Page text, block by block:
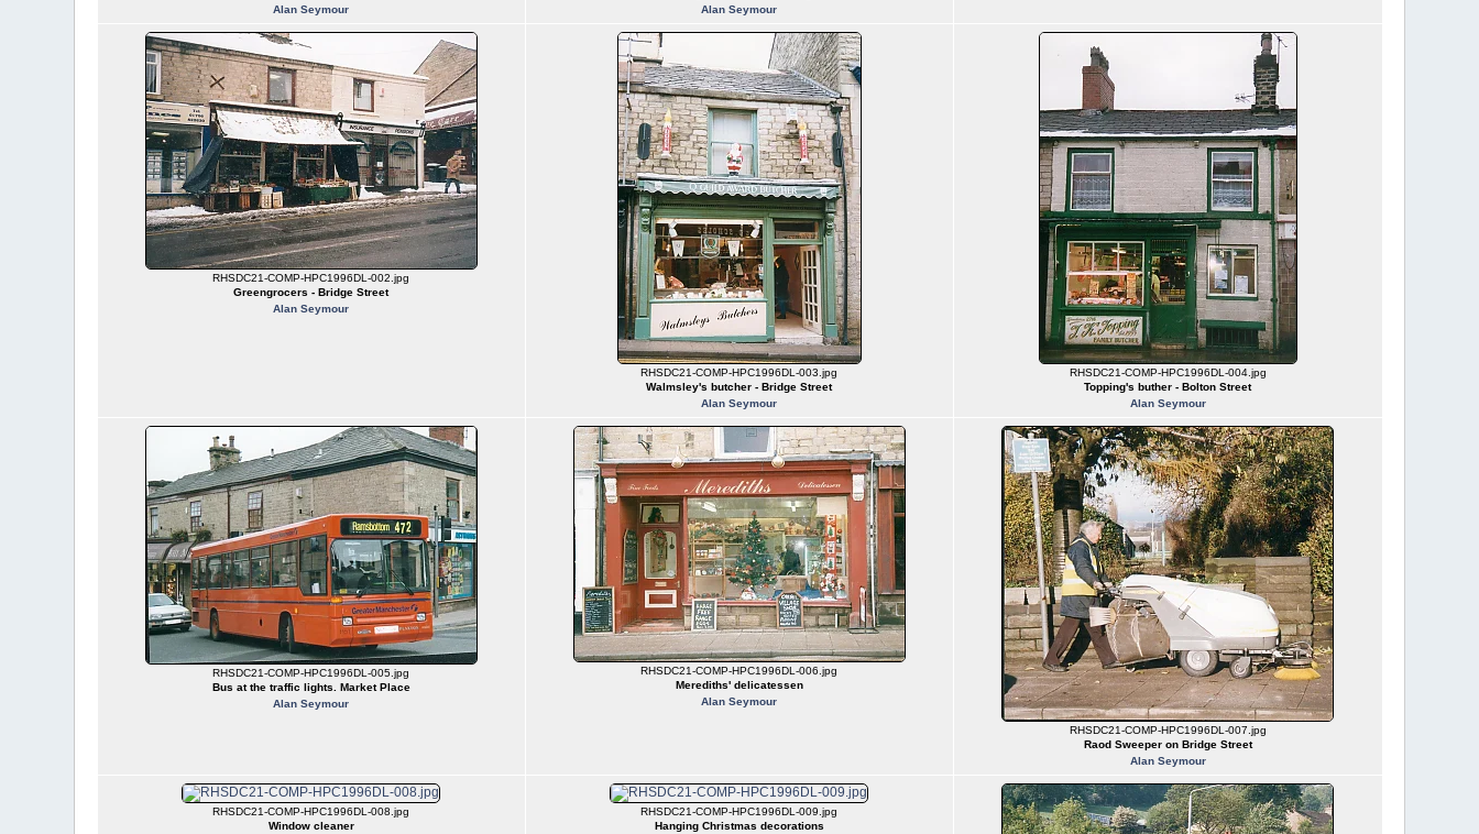
Alan Seymour
Alan Seymour
RHSDC21-COMP-HPC1996DL-002.jpg
Greengrocers - Bridge Street
Alan Seymour
RHSDC21-COMP-HPC1996DL-003.jpg
Walmsley's butcher - Bridge Street
Alan Seymour
RHSDC21-COMP-HPC1996DL-004.jpg
Topping's buther - Bolton Street
Alan Seymour
RHSDC21-COMP-HPC1996DL-005.jpg
Bus at the traffic lights. Market Place
Alan Seymour
RHSDC21-COMP-HPC1996DL-006.jpg
Merediths' delicatessen
Alan Seymour
RHSDC21-COMP-HPC1996DL-007.jpg
Raod Sweeper on Bridge Street
Alan Seymour
RHSDC21-COMP-HPC1996DL-008.jpg
Window cleaner
RHSDC21-COMP-HPC1996DL-009.jpg
Hanging Christmas decorations